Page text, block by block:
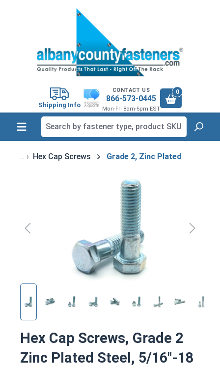
Shipping Info
CONTACT US
866-573-0445
Mon-Fri 8am-5pm EST
0
Hex Cap Screws Grade 2, Zinc Plated
Hex Cap Screws, Grade 2
Zinc Plated Steel, 5/16"-18